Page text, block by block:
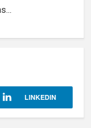
LINKEDIN